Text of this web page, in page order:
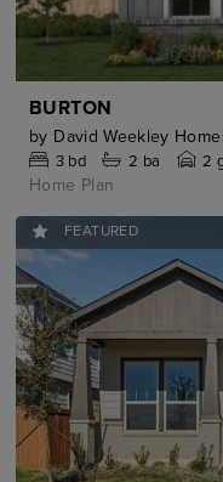
BURTON
by David Weekley
3bd 2 ba 2
Home Plan
FEATURED